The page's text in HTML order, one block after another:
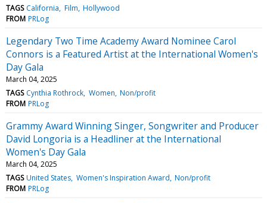
TAGS California Film Hollywood
FROM PRLog
Legendary Two Time Academy Award Nominee Carol
Connors is a Featured Artist at the International Women's
Day Gala
March 04, 2025
TAGS Cynthia Rothrock Women Non/profit
FROM PRLog
Grammy Award Winning Singer, Songwriter and Producer
David Longoria is a Headliner at the International
Women's Day Gala
March 04, 2025
TAGS United States Women's Inspiration Award Non/profit
FROM PRLog